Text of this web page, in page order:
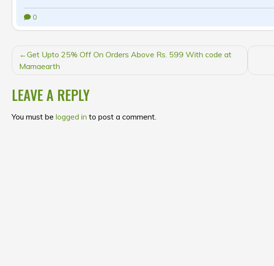
0
POST
NAVIGATION
Get Upto 25% Off On Orders Above Rs. 599 With code at
Mamaearth
LEAVE A REPLY
You must be logged in to post a comment.